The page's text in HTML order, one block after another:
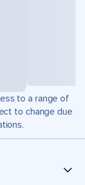
to a range of
to change due